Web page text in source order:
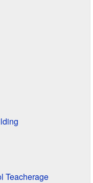
Teacherage